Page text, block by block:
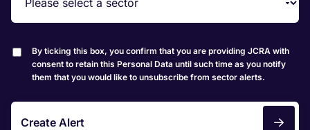
By ticking this box, you confirm that you are providing JCRA with
consent to retain this Personal Data until such time as you notify
them that you would like to unsubscribe from sector alerts.
Create Alert